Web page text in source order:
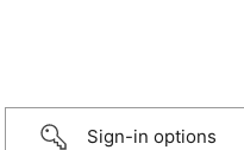
Sign-in options